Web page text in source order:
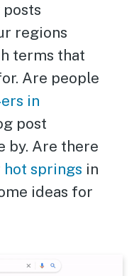
regions
terms that
Are people
in
post
by. Are there
hot springs in
ideas for